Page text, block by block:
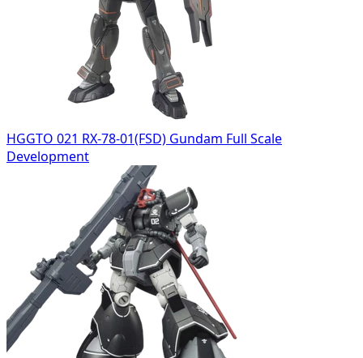
HGGTO 021 RX-78-01(FSD) Gundam Full Scale
Development